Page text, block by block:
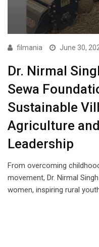
filmania June 30,
Dr. Nirmal
Sewa
Sustainable
Agriculture
Leadership
From overcoming
movement, Dr. Nirmal
women, inspiring rural